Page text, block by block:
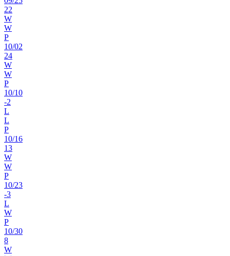
22
W
W
P
10/02
24
W
W
P
10/10
-2
L
L
P
10/16
13
W
W
P
10/23
-3
L
W
P
10/30
8
W